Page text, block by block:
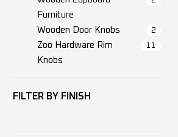
Furniture
Wooden Door Knobs 2
Zoo Hardware Rim
Knobs
11
FILTER BY FINISH